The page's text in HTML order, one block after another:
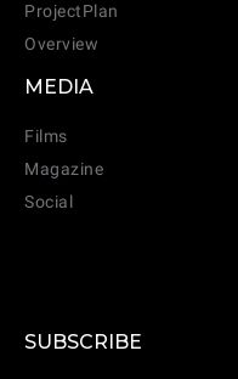
ProjectPlan
Overview
MEDIA
Films
Magazine
Social
SUBSCRIBE